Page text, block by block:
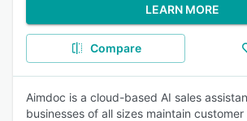
LEARN MORE
Compare
Aimdoc is a cloud-based AI sales
businesses of all sizes maintain